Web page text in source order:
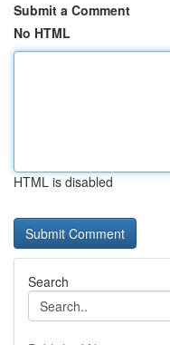
Submit a Comment
No HTML
HTML is disabled
Search